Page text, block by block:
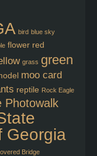
bird blue sky
flower red
grass green
moo card
reptile Rock Eagle
Photowalk
Georgia
Bridge